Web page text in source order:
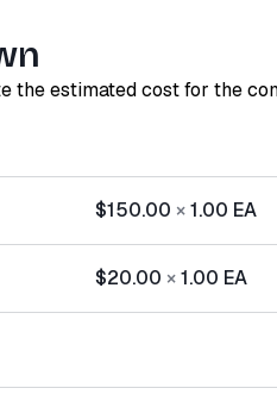
the estimated cost for the
$150.00 ×1.00 EA
$20.00 ×1.00 EA